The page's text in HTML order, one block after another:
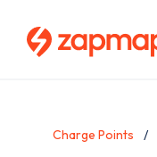
Charge Points